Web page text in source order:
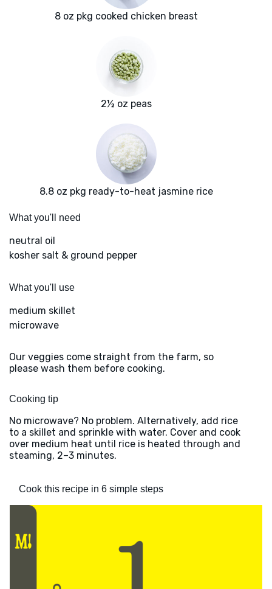
8 oz pkg cooked chicken breast
2½ oz peas
8.8 oz pkg ready-to-heat jasmine rice
What you'll need
neutral oil
kosher salt & ground pepper
What you'll use
medium skillet
microwave
Our veggies come straight from the farm, so
please wash them before cooking.
Cooking tip
No microwave? No problem. Alternatively, add rice
to a skillet and sprinkle with water. Cover and cook
over medium heat until rice is heated through and
steaming, 2–3 minutes.
Cook this recipe in 6 simple steps